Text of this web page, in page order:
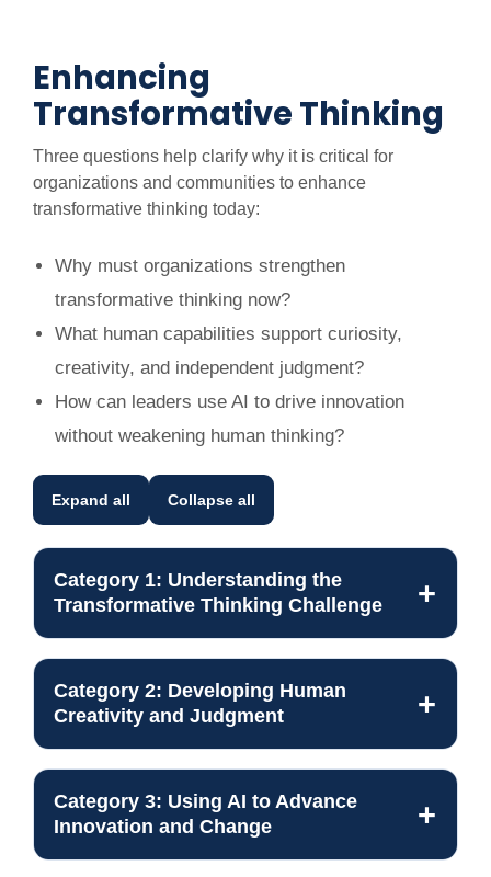
Enhancing
Transformative Thinking
Three questions help clarify why it is critical for
organizations and communities to enhance
transformative thinking today:
Why must organizations strengthen
transformative thinking now?
What human capabilities support curiosity,
creativity, and independent judgment?
How can leaders use AI to drive innovation
without weakening human thinking?
Expand all Collapse all
Category 1: Understanding the
Transformative Thinking Challenge
Category 2: Developing Human
Creativity and Judgment
Category 3: Using AI to Advance
Innovation and Change